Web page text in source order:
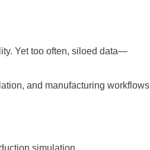
Yet too often, siloed data—
and manufacturing workflows
simulation